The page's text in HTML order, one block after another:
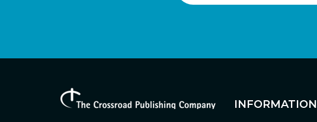
INFORMATION